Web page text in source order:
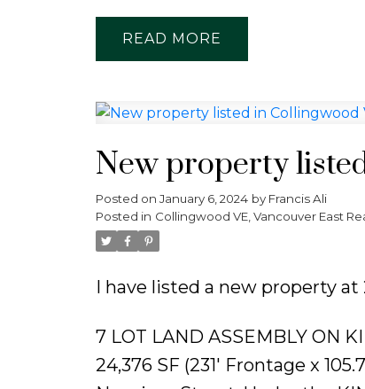
READ
New property
Posted on January 6, 2024 by Francis Ali
Posted in Collingwood VE, Vancouver East
I have listed a new property at
7 LOT LAND ASSEMBLY ON
24,376 SF (231' Frontage x